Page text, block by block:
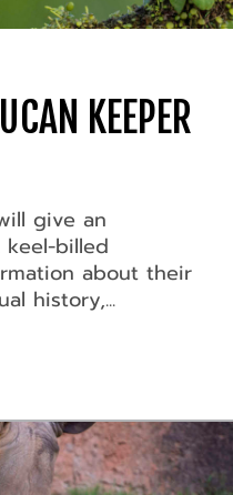
KEEPER
give an
billed
about their
history,...